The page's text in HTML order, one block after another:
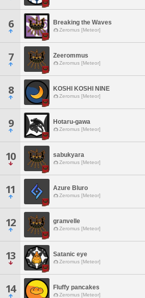
6 Breaking the Waves
Zeromus [Meteor]
7 Zeerommus
Zeromus [Meteor]
8 KOSHI KOSHI NINE
Zeromus [Meteor]
9 Hotaru-gawa
Zeromus [Meteor]
10 sabukyara
Zeromus [Meteor]
11 Azure Bluro
Zeromus [Meteor]
12 granvelle
Zeromus [Meteor]
13 Satanic eye
Zeromus [Meteor]
14 Fluffy pancakes
Zeromus [Meteor]